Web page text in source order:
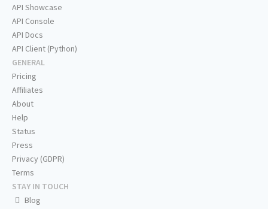
API Showcase
API Console
API Docs
API Client (Python)
GENERAL
Pricing
Affiliates
About
Help
Status
Press
Privacy (GDPR)
Terms
STAY IN TOUCH
Blog